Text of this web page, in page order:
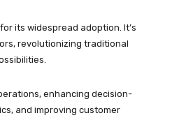
its widespread adoption. It’s
revolutionizing traditional
enhancing decision-
and improving customer